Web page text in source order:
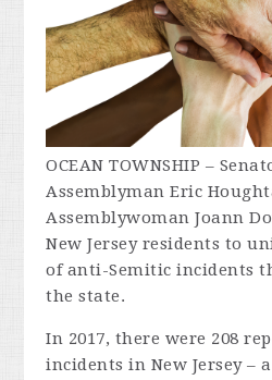
OCEAN TOWNSHIP –
Assemblyman Eric
Assemblywoman Joann
New Jersey residents to
of anti-Semitic incidents
the state.
In 2017, there were 208
incidents in New Jersey –